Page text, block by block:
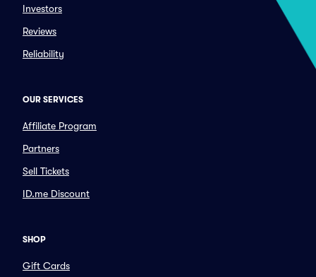
Investors
Reviews
Reliability
OUR SERVICES
Affiliate Program
Partners
Sell Tickets
ID.me Discount
SHOP
Gift Cards